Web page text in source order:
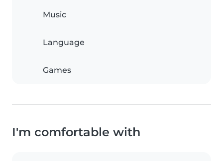
Music
Language
Games
I'm comfortable with